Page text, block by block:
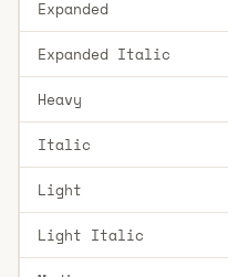
Expanded
Expanded Italic
Heavy
Italic
Light
Light Italic